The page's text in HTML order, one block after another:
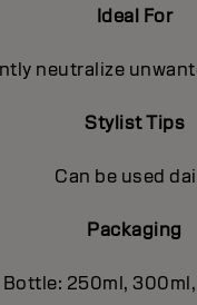
Ideal For
neutralize
Stylist Tips
Can be used
Packaging
Bottle: 250ml,